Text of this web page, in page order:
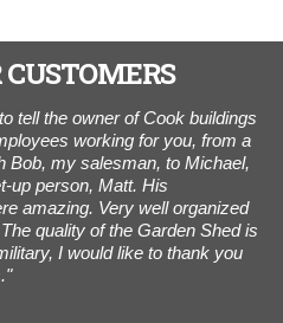
tell the owner of Cook buildings
working for you, from a
Bob, my salesman, to Michael,
up person, Matt. His
amazing. Very well organized
quality of the Garden Shed is
I would like to thank you